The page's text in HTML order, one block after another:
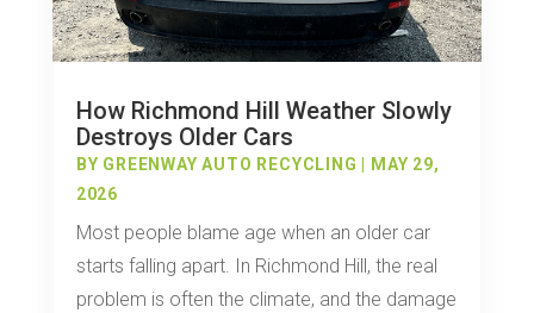
How Richmond Hill Weather Slowly
Destroys Older Cars
BY GREENWAY AUTO RECYCLING
MAY 29,
2026
Most people blame age when an older car
starts falling apart. In Richmond Hill, the real
problem is often the climate, and the damage